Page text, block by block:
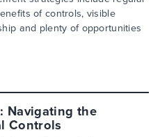
of controls, visible
and plenty of opportunities
Navigating the
Controls